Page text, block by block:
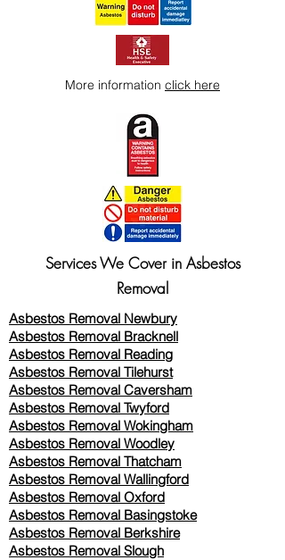
More information click here
Services We Cover in Asbestos
Removal
Asbestos Removal Newbury
Asbestos Removal Bracknell
Asbestos Removal Reading
Asbestos Removal Tilehurst
Asbestos Removal Caversham
Asbestos Removal Twyford
Asbestos Removal Wokingham
Asbestos Removal Woodley
Asbestos Removal Thatcham
Asbestos Removal Wallingford
Asbestos Removal Oxford
Asbestos Removal Basingstoke
​Asbestos Removal Berkshire
Asbestos Removal Slough